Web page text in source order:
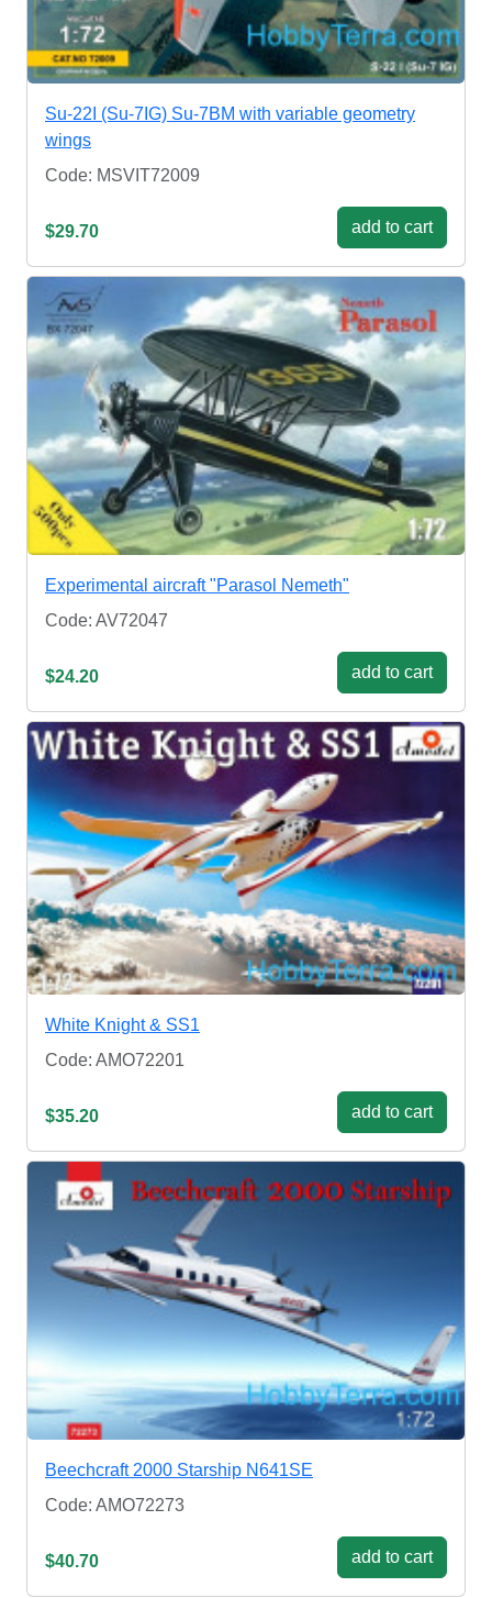
Su-22I (Su-7IG) Su-7BM with variable geometry
wings
Code: MSVIT72009
$29.70 add to cart
Experimental aircraft "Parasol Nemeth"
Code: AV72047
$24.20 add to cart
White Knight & SS1
Code: AMO72201
$35.20 add to cart
Beechcraft 2000 Starship N641SE
Code: AMO72273
$40.70 add to cart